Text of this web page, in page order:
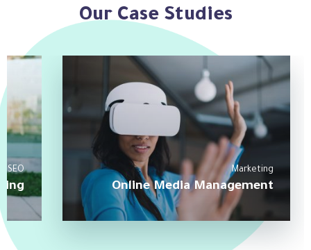
Our Case Studies
Online Media Management
Marketing
SEO